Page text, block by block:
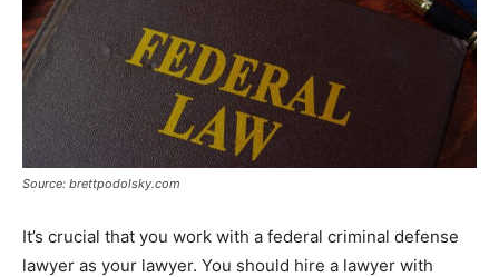
Source: brettpodolsky.com
It’s crucial that you work with a federal criminal defense
lawyer as your lawyer. You should hire a lawyer with